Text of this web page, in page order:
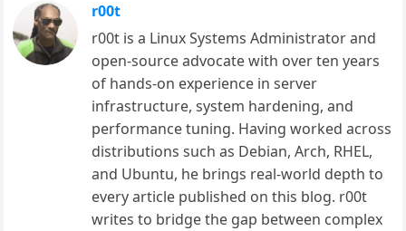
r00t
r00t is a Linux Systems Administrator and
open-source advocate with over ten years
of hands-on experience in server
infrastructure, system hardening, and
performance tuning. Having worked across
distributions such as Debian, Arch, RHEL,
and Ubuntu, he brings real-world depth to
every article published on this blog. r00t
writes to bridge the gap between complex